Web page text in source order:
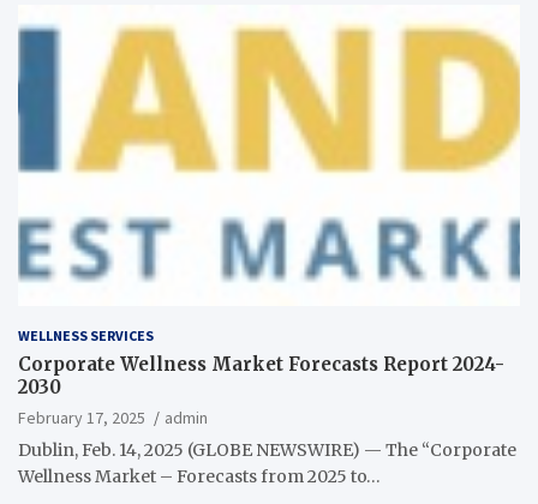
WELLNESS SERVICES
Corporate Wellness Market Forecasts Report 2024-
2030
February 17, 2025
admin
Dublin, Feb. 14, 2025 (GLOBE NEWSWIRE) — The “Corporate
Wellness Market – Forecasts from 2025 to…